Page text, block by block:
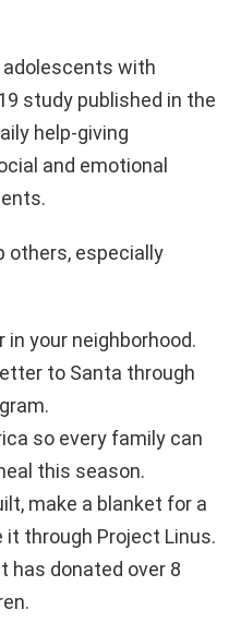
with
study published in the
help-giving
and emotional
others, especially
in your neighborhood.
to Santa through
so every family can
this season.
make a blanket for a
it through Project Linus.
has donated over 8